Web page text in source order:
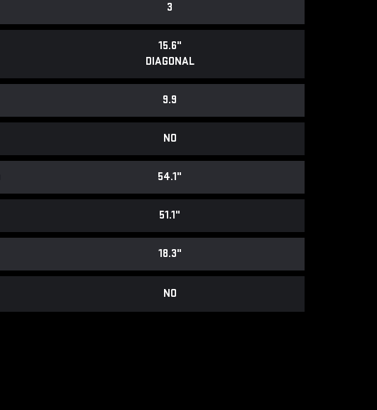
3
15.6"
DIAGONAL
9.9
NO
54.1"
51.1"
18.3"
NO